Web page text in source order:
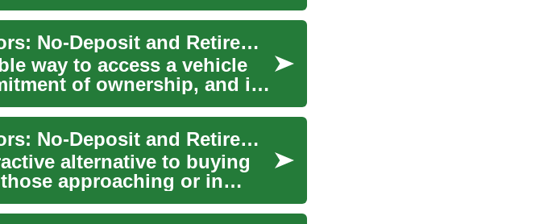
Car Lease Options for Seniors: No-Deposit and Retirement Considerations
way to access a vehicle
of ownership, and it
Car Lease Options for Seniors: No-Deposit and Retirement Considerations
alternative to buying
approaching or in